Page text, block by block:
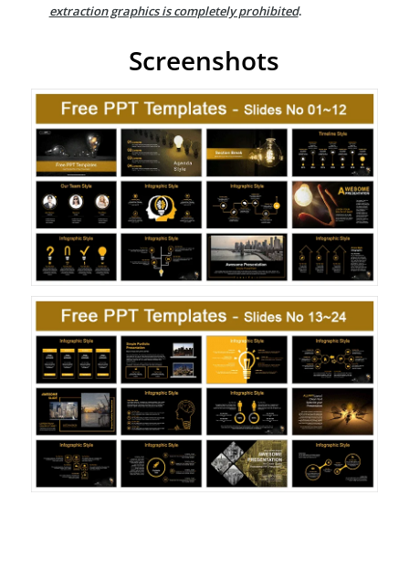
extraction graphics is completely prohibited.
Screenshots